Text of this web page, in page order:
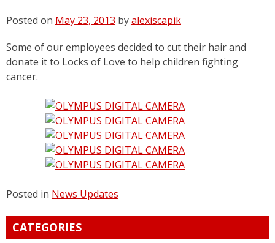
Posted on May 23, 2013 byalexiscapik
Some of our employees decided to cut their hair and
donate it to Locks of Love to help children fighting
cancer.
Posted in News Updates
CATEGORIES